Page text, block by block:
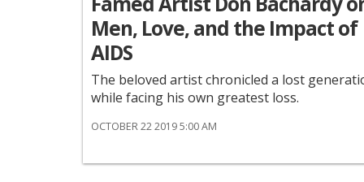
Men, Love, and the Impact of
AIDS
The beloved artist chronicled a lost
while facing his own greatest loss.
OCTOBER 22 2019 5:00 AM